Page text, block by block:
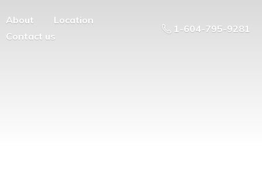
About
Location
Contact us
1-604-795-9281